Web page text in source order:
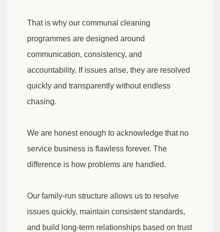
That is why our communal cleaning
programmes are designed around
communication, consistency, and
accountability. If issues arise, they are resolved
quickly and transparently without endless
chasing.
We are honest enough to acknowledge that no
service business is flawless forever. The
difference is how problems are handled.
Our family-run structure allows us to resolve
issues quickly, maintain consistent standards,
and build long-term relationships based on trust